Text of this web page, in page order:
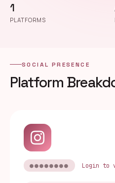
1
PLATFORMS
SOCIAL PRESENCE
Platform
●●●●●●●● Login to